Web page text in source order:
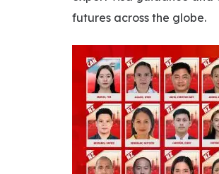
futures across the globe.